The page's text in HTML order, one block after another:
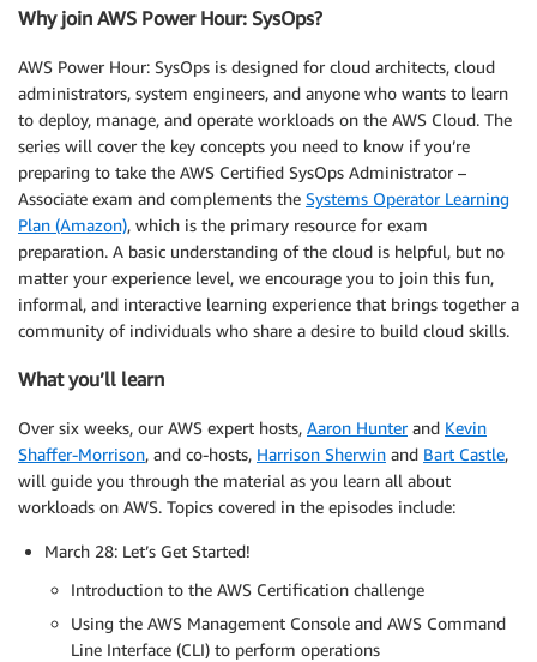
Why join AWS Power Hour: SysOps?
AWS Power Hour: SysOps is designed for cloud architects, cloud
administrators, system engineers, and anyone who wants to learn
to deploy, manage, and operate workloads on the AWS Cloud. The
series will cover the key concepts you need to know if you’re
preparing to take the AWS Certified SysOps Administrator –
Associate exam and complements the Systems Operator Learning
Plan (Amazon), which is the primary resource for exam
preparation. A basic understanding of the cloud is helpful, but no
matter your experience level, we encourage you to join this fun,
informal, and interactive learning experience that brings together a
community of individuals who share a desire to build cloud skills.
What you’ll learn
Over six weeks, our AWS expert hosts, Aaron Hunterand Kevin
Shaffer-Morrison, and co-hosts, Harrison Sherwin and Bart Castle,
will guide you through the material as you learn all about
workloads on AWS. Topics covered in the episodes include:
March 28: Let’s Get Started!
Introduction to the AWS Certification challenge
Using the AWS Management Console and AWS Command
Line Interface (CLI) to perform operations